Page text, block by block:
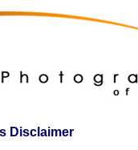
Disclaimer